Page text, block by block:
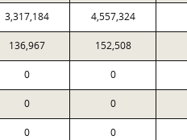
3,317,184 4,557,324
136,967 152,508
0 0
0 0
0 0